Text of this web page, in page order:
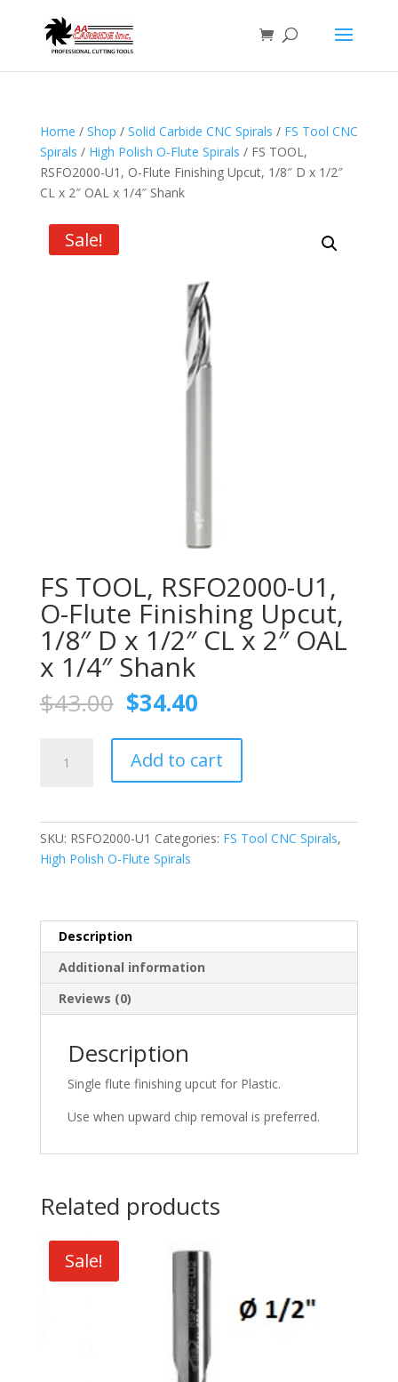
Home / Shop / Solid Carbide CNC Spirals / FS Tool CNC
Spirals / High Polish O-Flute Spirals / FS TOOL,
RSFO2000-U1, O-Flute Finishing Upcut, 1/8″ D x 1/2″
CL x 2″ OAL x 1/4″ Shank
Sale!
FS TOOL, RSFO2000-U1,
O-Flute Finishing Upcut,
1/8″ D x 1/2″ CL x 2″ OAL
x 1/4″ Shank
$43.00 Original
price
was:
$43.00.
$34.40Current
is:
$34.40.
TOOL,
Flute
Finishing
x
1/2"
x
Shank
Add to cart
SKU: RSFO2000-U1 Categories: FS Tool CNC Spirals,
High Polish O-Flute Spirals
Description
Additional information
Reviews (0)
Description
Single flute finishing upcut for Plastic.
Use when upward chip removal is preferred.
Related products
Sale!